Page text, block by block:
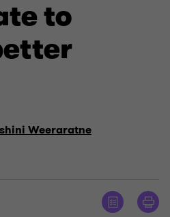
to
Weeraratne